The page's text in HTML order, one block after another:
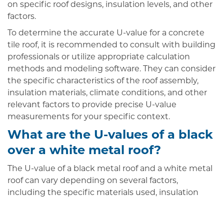
on specific roof designs, insulation levels, and other
factors.
To determine the accurate U-value for a concrete
tile roof, it is recommended to consult with building
professionals or utilize appropriate calculation
methods and modeling software. They can consider
the specific characteristics of the roof assembly,
insulation materials, climate conditions, and other
relevant factors to provide precise U-value
measurements for your specific context.
What are the U-values of a black
over a white metal roof?
The U-value of a black metal roof and a white metal
roof can vary depending on several factors,
including the specific materials used, insulation